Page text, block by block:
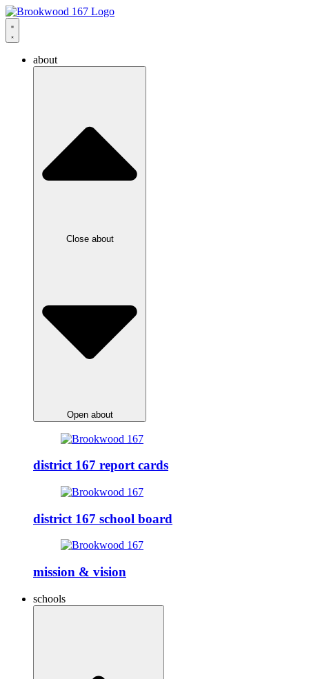
about
Close about
Open about
district 167 report cards
district 167 school board
mission & vision
schools